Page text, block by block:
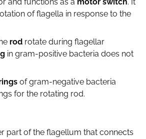
and functions as a motor switch. It
of flagella in response to the
rod rotate during flagellar
in gram-positive bacteria does not
of gram-negative bacteria
for the rotating rod.
part of the flagellum that connects